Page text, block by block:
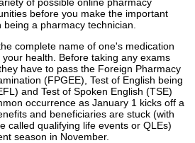
before you make the important
a pharmacy technician.
complete name of one's medication
health. Before taking any exams
have to pass the Foreign Pharmacy
(FPGEE), Test of English being
and Test of Spoken English (TSE)
occurrence as January 1 kicks off a
and beneficiaries are stuck (with
called qualifying life events or QLEs)
season in November.